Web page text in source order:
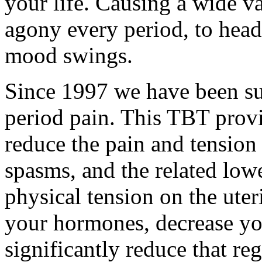
agony every period, to
mood swings.
Since 1997 we have been
period pain. This TBT
reduce the pain and
spasms, and the related
physical tension on the
your hormones, decrease
significantly reduce that